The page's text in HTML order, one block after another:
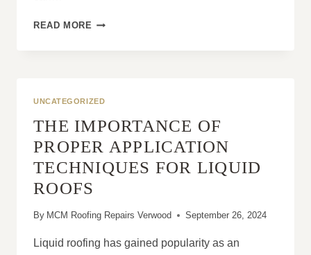
READ MORE WHY
YOU
IN
A
HIGH-
WIND
AREA
UNCATEGORIZED
THE IMPORTANCE OF
PROPER APPLICATION
TECHNIQUES FOR LIQUID
ROOFS
By MCM Roofing Repairs Verwood September 26, 2024
Liquid roofing has gained popularity as an